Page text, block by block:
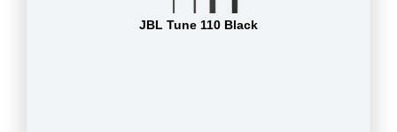
JBL Tune 110 Black